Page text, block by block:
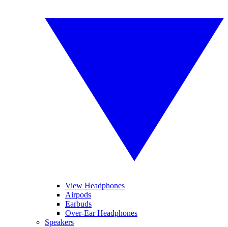
View Headphones
Airpods
Earbuds
Over-Ear Headphones
Speakers